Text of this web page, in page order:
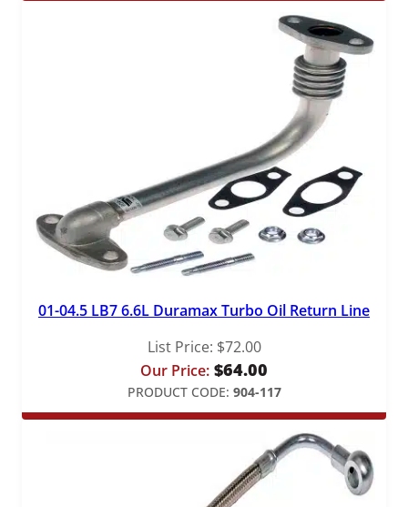
01-04.5 LB7 6.6L Duramax Turbo Oil Return Line
List Price: $72.00
Our Price: $64.00
PRODUCT CODE: 904-117